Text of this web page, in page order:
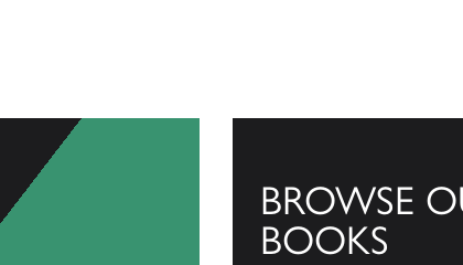
BROWSE
BOOKS